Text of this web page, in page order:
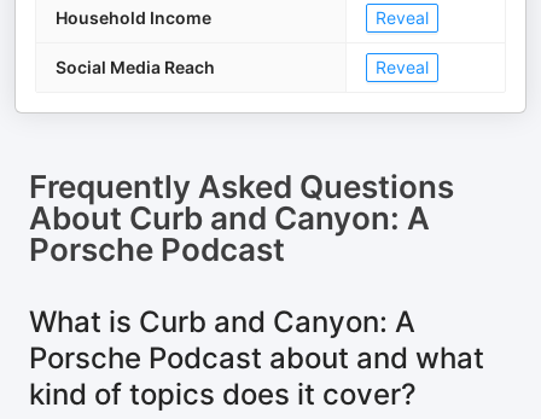
Household Income Reveal
Social Media Reach Reveal
Frequently Asked Questions
About Curb and Canyon: A
Porsche Podcast
What is Curb and Canyon: A
Porsche Podcast about and what
kind of topics does it cover?